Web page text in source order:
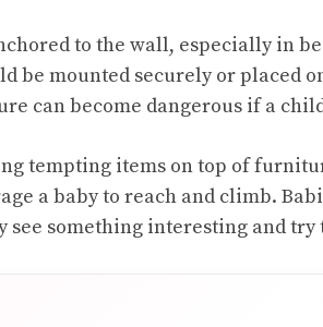
to the wall, especially in
be mounted securely or placed
can become dangerous if a
tempting items on top of
a baby to reach and climb.
see something interesting and try